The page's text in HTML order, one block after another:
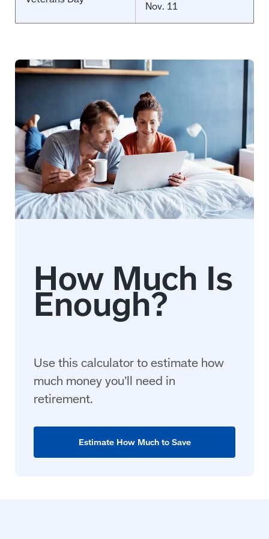
Nov. 11
Use this calculator to estimate how
much money you’ll need in
retirement.
Estimate How Much to Save